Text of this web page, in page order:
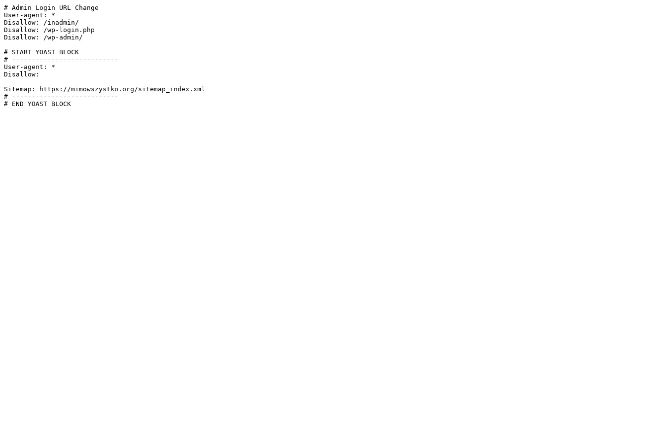
# Admin Login URL Change
User-agent: *
Disallow: /inadmin/
Disallow: /wp-login.php
Disallow: /wp-admin/
# START YOAST BLOCK
# ---------------------------
User-agent: *
Disallow:
Sitemap: https://mimowszystko.org/sitemap_index.xml
# ---------------------------
# END YOAST BLOCK